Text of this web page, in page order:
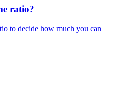
ratio?
to decide how much you can